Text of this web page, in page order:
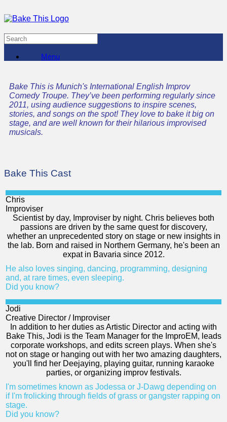
Menu
Bake This is Munich's International English Improv
Comedy Troupe. They’ve been performing regularly since
2011, using audience suggestions to inspire scenes,
stories, and songs on the spot! They love to bake it big on
stage, and are well known for their hilarious improvised
musicals.
Bake This Cast
Chris
Improviser
Scientist by day, Improviser by night. Chris believes both
passions are driven by the same quest for discovery,
whether an unprecedented story on stage or new insights in
the lab. Born and raised in Northern Germany, he's been an
expat in Bavaria since 2012.
He also loves singing, dancing, programming, designing
and, at rare times, even sleeping.
Did you know?
Jodi
Creative Director / Improviser
In addition to her duties as Artistic Director and acting with
Bake This, Jodi is the Team Manager for the ImproEM, leads
corporate workshops, and edits screen plays. When she's
not on stage or hanging out with her two amazing daughters,
you'll find her Deejaying, playing guitar, running karaoke
parties, or organizing improv festivals.
I'm sometimes known as Jodessa or J-Dawg depending on
if I'm frolicking through fields of grass or gangster rapping on
stage.
Did you know?